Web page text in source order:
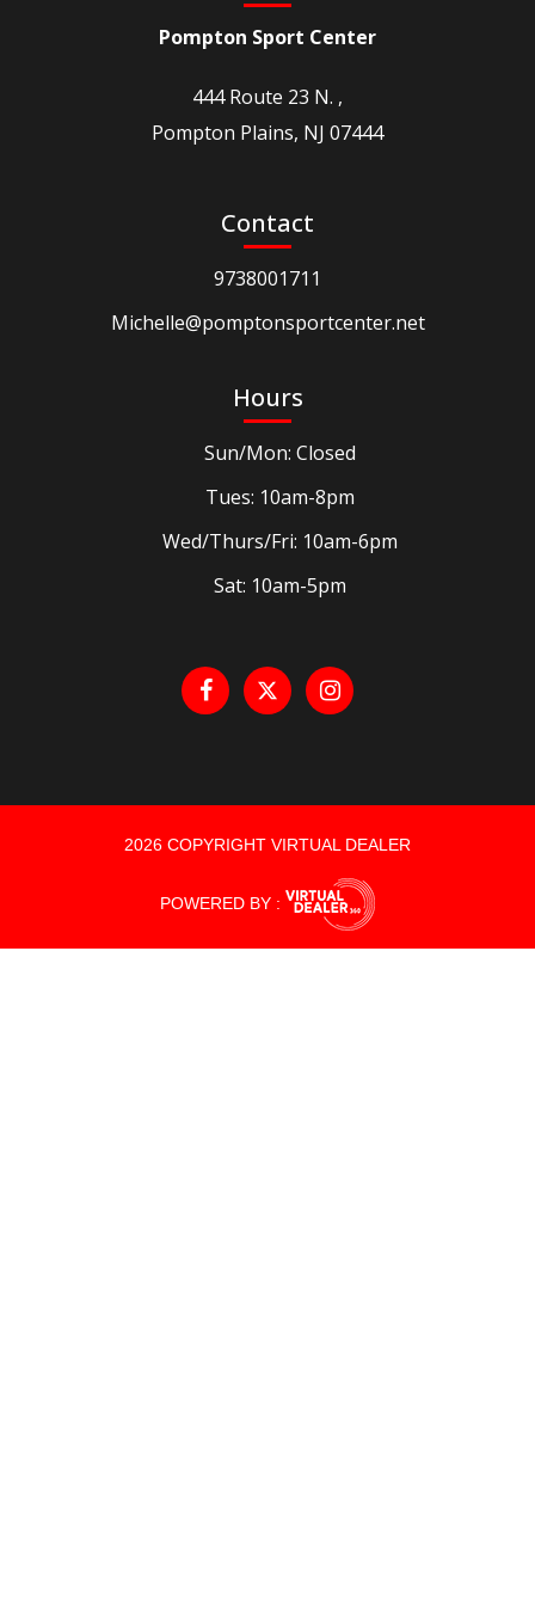
Pompton Sport Center
444 Route 23 N. ,
Pompton Plains, NJ 07444
Contact
9738001711
Michelle@pomptonsportcenter.net
Hours
Sun/Mon: Closed
Tues: 10am-8pm
Wed/Thurs/Fri: 10am-6pm
Sat: 10am-5pm
2026 COPYRIGHT VIRTUAL DEALER
POWERED BY :